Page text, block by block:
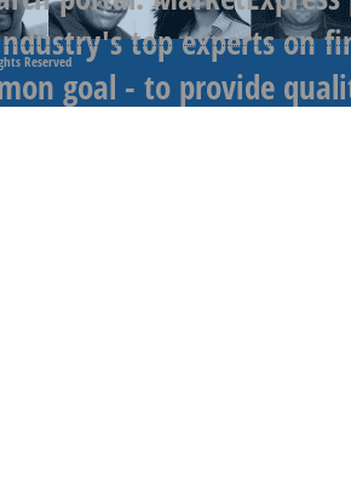
top experts on
goal - to provide
Reserved